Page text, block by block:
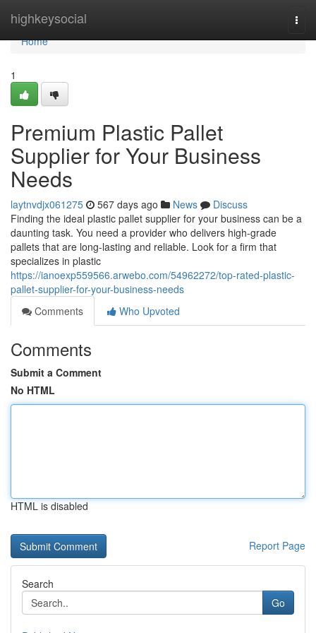
highkeysocial
Home
Home
1
Premium Plastic Pallet
Supplier for Your Business
Needs
laytnvdjx061275 567 days ago News
Discuss
Finding the ideal plastic pallet supplier for your business can be a
daunting task. You need a provider who delivers high-grade
pallets that are long-lasting and reliable. Look for a firm that
specializes in plastic
https://ianoexp559566.arwebo.com/54962272/top-rated-plastic-
pallet-supplier-for-your-business-needs
Comments
Who Upvoted
Comments
Submit a Comment
No HTML
HTML is disabled
Report Page
Search
Go